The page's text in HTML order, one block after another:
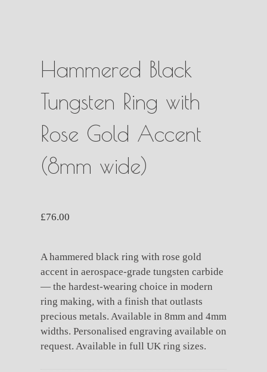
Hammered Black
Tungsten Ring with
Rose Gold Accent
(8mm wide)
£76.00
A hammered black ring with rose gold
accent in aerospace-grade tungsten carbide
— the hardest-wearing choice in modern
ring making, with a finish that outlasts
precious metals. Available in 8mm and 4mm
widths. Personalised engraving available on
request. Available in full UK ring sizes.